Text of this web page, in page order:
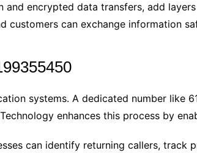
encrypted data transfers, add
customers can exchange information
systems. A dedicated number like
enhances this process by
can identify returning callers, track